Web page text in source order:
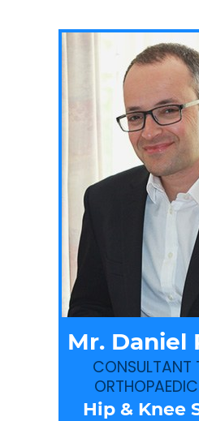
Mr. Daniel
CONSULTANT
Hip & Knee